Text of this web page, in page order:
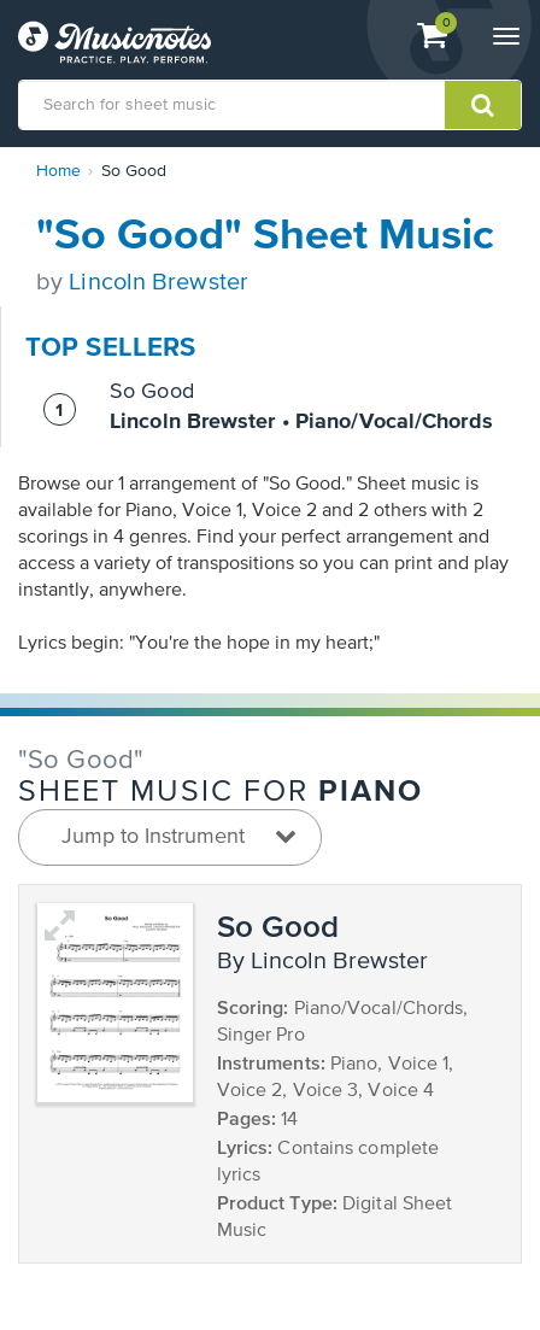
View
shopping
containing
0
Statement
contact
us
accessibility-
questions
Home So Good
"So Good" Sheet Music
by Lincoln Brewster
TOP SELLERS
So Good
Lincoln Brewster • Piano/Vocal/Chords
Browse our 1 arrangement of "So Good." Sheet music is
available for Piano, Voice 1, Voice 2 and 2 others with 2
scorings in 4 genres. Find your perfect arrangement and
access a variety of transpositions so you can print and play
instantly, anywhere.
Lyrics begin: "You're the hope in my heart;"
"So Good"
SHEET MUSIC FOR PIANO
Jump to Instrument
So Good
by Lincoln Brewster
Scoring: Piano/Vocal/Chords,
Singer Pro
Instruments: Piano, Voice 1,
Voice 2, Voice 3, Voice 4
Pages: 14
Lyrics: Contains complete
lyrics
Product Type: Digital Sheet
Music